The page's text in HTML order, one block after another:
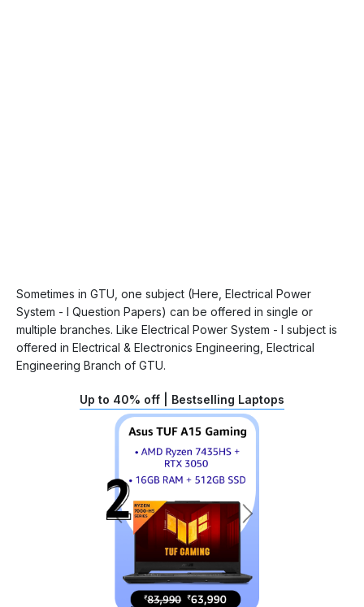
Sometimes in GTU, one subject (Here, Electrical Power
System - I Question Papers) can be offered in single or
multiple branches. Like Electrical Power System - I subject is
offered in Electrical & Electronics Engineering, Electrical
Engineering Branch of GTU.
Up to 40% off | Bestselling Laptops